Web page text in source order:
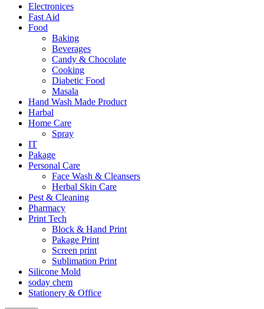
Electronices
Fast Aid
Food
Baking
Beverages
Candy & Chocolate
Cooking
Diabetic Food
Masala
Hand Wash Made Product
Harbal
Home Care
Spray
IT
Pakage
Personal Care
Face Wash & Cleansers
Herbal Skin Care
Pest & Cleaning
Pharmacy
Print Tech
Block & Hand Print
Pakage Print
Screen print
Sublimation Print
Silicone Mold
soday chem
Stationery & Office